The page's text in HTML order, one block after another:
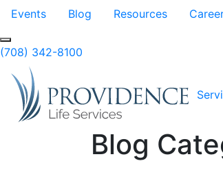
Skip to Main Content
Events Blog Resources
(708) 342-8100
Blog